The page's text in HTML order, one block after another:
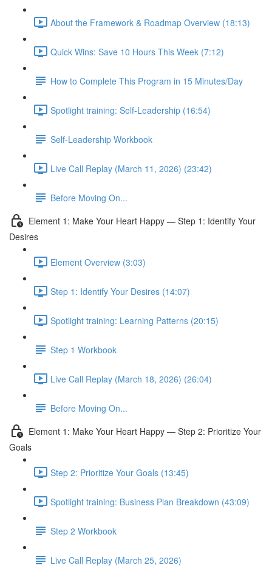
About the Framework & Roadmap Overview (18:13)
Quick Wins: Save 10 Hours This Week (7:12)
How to Complete This Program in 15 Minutes/Day
Spotlight training: Self-Leadership (16:54)
Self-Leadership Workbook
Live Call Replay (March 11, 2026) (23:42)
Before Moving On...
Element 1: Make Your Heart Happy — Step 1: Identify Your
Desires
Element Overview (3:03)
Step 1: Identify Your Desires (14:07)
Spotlight training: Learning Patterns (20:15)
Step 1 Workbook
Live Call Replay (March 18, 2026) (26:04)
Before Moving On...
Element 1: Make Your Heart Happy — Step 2: Prioritize Your
Goals
Step 2: Prioritize Your Goals (13:45)
Spotlight training: Business Plan Breakdown (43:09)
Step 2 Workbook
Live Call Replay (March 25, 2026)